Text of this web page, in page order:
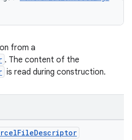
from a
. The content of the
is read during construction.
FileDescriptor